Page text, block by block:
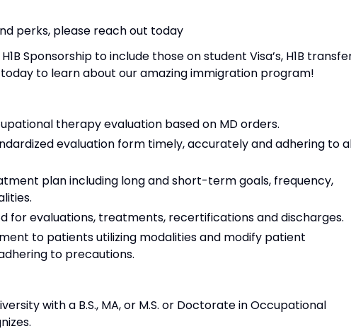
perks, please reach out today
Sponsorship to include those on student Visa’s, H1B
today to learn about our amazing immigration program!
therapy evaluation based on MD orders.
evaluation form timely, accurately and adhering to
plan including long and short-term goals, frequency,
for evaluations, treatments, recertifications and discharges.
to patients utilizing modalities and modify patient
to precautions.
with a B.S., MA, or M.S. or Doctorate in Occupational